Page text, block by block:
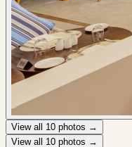
View all 10 photos →
View all 10 photos →